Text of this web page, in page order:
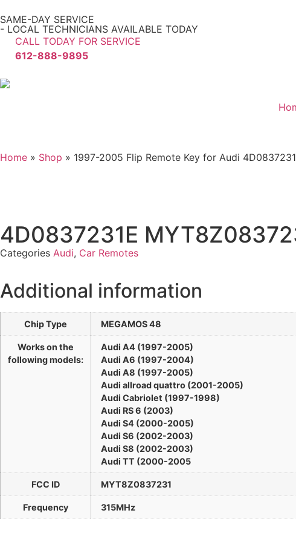
SAME-DAY SERVICE
- LOCAL TECHNICIANS AVAILABLE TODAY
CALL TODAY FOR SERVICE
612-888-9895
Home » Shop » 1997-2005 Flip Remote Key for Audi
4D0837231E
Categories Audi, Car Remotes
Additional information
Chip Type MEGAMOS 48
Works on the
following models:
Audi A4 (1997-2005)
Audi A6 (1997-2004)
Audi A8 (1997-2005)
Audi allroad quattro (2001-2005)
Audi Cabriolet (1997-1998)
Audi RS 6 (2003)
Audi S4 (2000-2005)
Audi S6 (2002-2003)
Audi S8 (2002-2003)
Audi TT (2000-2005
FCC ID MYT8Z0837231
Frequency 315MHz